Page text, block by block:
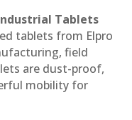
Tablets
tablets from Elpro
field
are dust-proof,
mobility for